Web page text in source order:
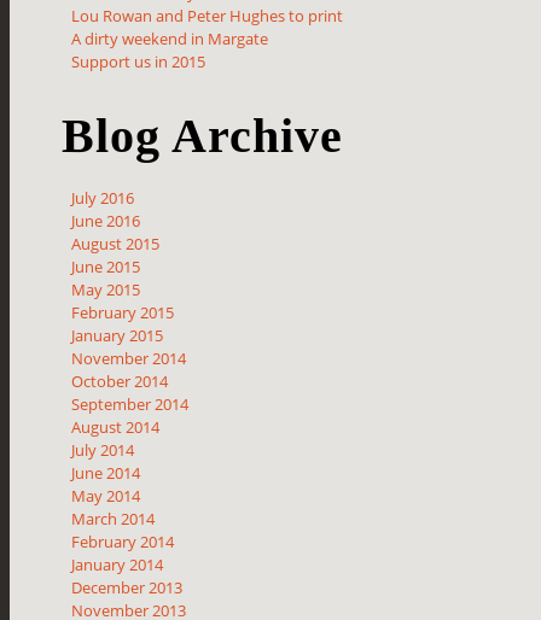
Lou Rowan and Peter Hughes to print
A dirty weekend in Margate
Support us in 2015
Blog Archive
July 2016
June 2016
August 2015
June 2015
May 2015
February 2015
January 2015
November 2014
October 2014
September 2014
August 2014
July 2014
June 2014
May 2014
March 2014
February 2014
January 2014
December 2013
November 2013